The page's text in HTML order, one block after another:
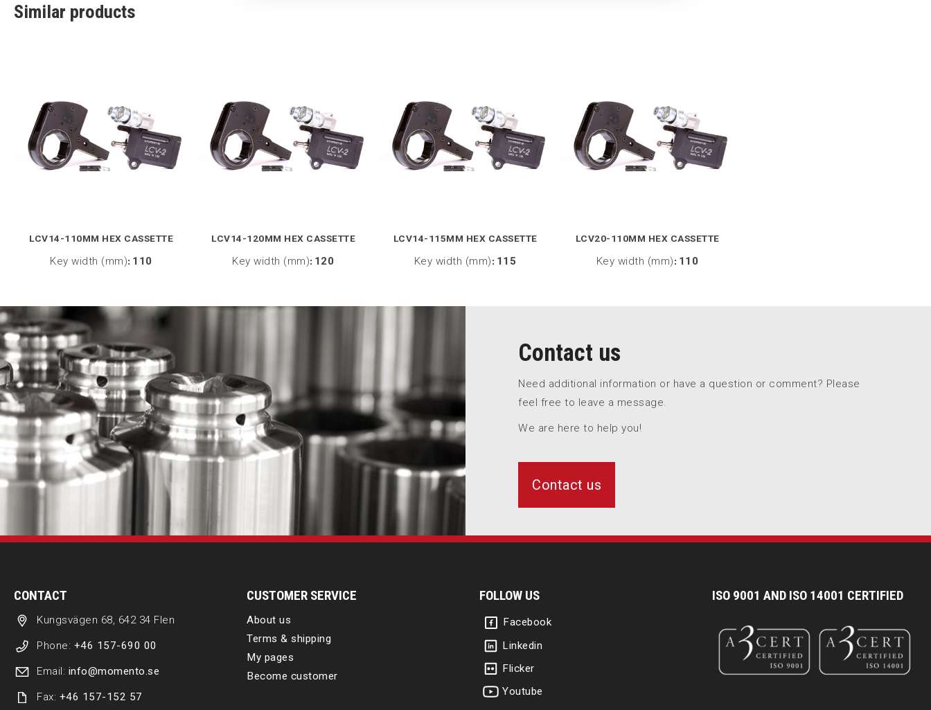
Similar products
LCV14-110MM HEX CASSETTE
Key width (mm): 110
LCV14-120MM HEX CASSETTE
Key width (mm): 120
LCV14-115MM HEX CASSETTE
Key width (mm): 115
LCV20-110MM HEX CASSETTE
Key width (mm): 110
Contact us
Need additional information or have a question or comment? Please
feel free to leave a message.
We are here to help you!
Contact us
CONTACT
Kungsvägen 68, 642 34 Flen
Phone: +46 157-690 00
Email: info@momento.se
Fax: +46 157-152 57
CUSTOMER SERVICE
About us
Terms & shipping
My pages
Become customer
FOLLOW US
Facebook
Linkedin
Flicker
Youtube
ISO 9001 AND ISO 14001 CERTIFIED